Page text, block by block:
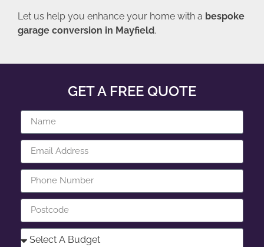
Let us help you enhance your home with a bespoke
garage conversion in Mayfield.
GET A FREE QUOTE